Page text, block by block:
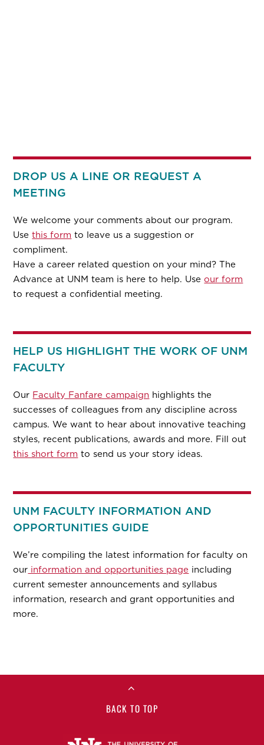
DROP US A LINE OR REQUEST A
MEETING
We welcome your comments about our program.
Usethis form to leave us a suggestion or
compliment.
Have a career related question on your mind? The
Advance at UNM team is here to help. Useour form
to request a confidential meeting.
HELP US HIGHLIGHT THE WORK OF UNM
FACULTY
Our Faculty Fanfare campaign highlights the
successes of colleagues from any discipline across
campus. We want to hear about innovative teaching
styles, recent publications, awards and more. Fill out
this short form to send us your story ideas.
UNM FACULTY INFORMATION AND
OPPORTUNITIES GUIDE
We’re compiling the latest information for faculty on
our information and opportunities page including
current semester announcements and syllabus
information, research and grant opportunities and
more.
BACK TO TOP